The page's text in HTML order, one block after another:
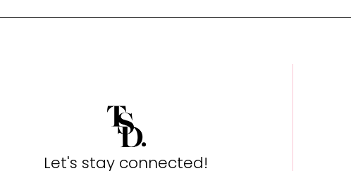
Let's stay connected!